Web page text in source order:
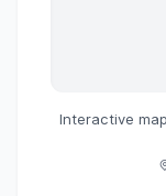
Interactive